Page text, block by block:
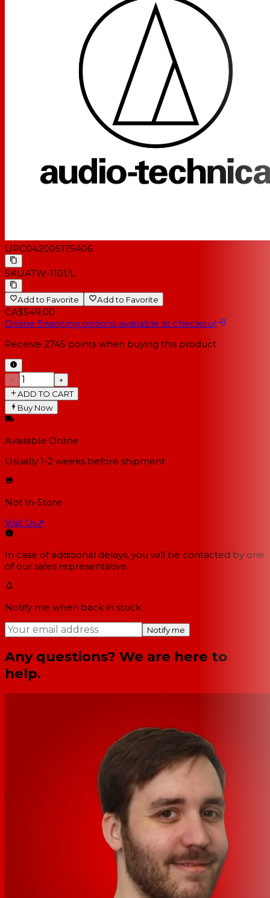
UPC042005175406
SKUATW-1101/L
Add to Favorite Add to Favorite
CA$549.00
Online financing options available at checkout
Receive 2745 points when buying this product
−
+
ADD TO CART
Buy Now
Available Online
Usually 1-2 weeks before shipment
Not In-Store
Visit Us↗
In case of additional delays, you will be contacted by one
of our sales representative.
Notify me when back in stock
Notify me
Any questions? We are here to
help.